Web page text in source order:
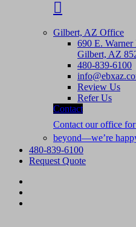
Gilbert, AZ Office
690 E.
Gilbert, AZ
480-839-6100
Review Us
Refer Us
Contact
Contact our office
beyond—we’re
480-839-6100
Request Quote